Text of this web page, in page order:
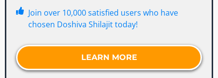
Join over 10,000 satisfied users who have
chosen Doshiva Shilajit today!
LEARN MORE